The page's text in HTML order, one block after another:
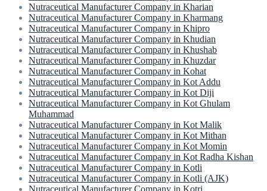
Nutraceutical Manufacturer Company in Kharian
Nutraceutical Manufacturer Company in Kharmang
Nutraceutical Manufacturer Company in Khipro
Nutraceutical Manufacturer Company in Khudian
Nutraceutical Manufacturer Company in Khushab
Nutraceutical Manufacturer Company in Khuzdar
Nutraceutical Manufacturer Company in Kohat
Nutraceutical Manufacturer Company in Kot Addu
Nutraceutical Manufacturer Company in Kot Diji
Nutraceutical Manufacturer Company in Kot Ghulam
Muhammad
Nutraceutical Manufacturer Company in Kot Malik
Nutraceutical Manufacturer Company in Kot Mithan
Nutraceutical Manufacturer Company in Kot Momin
Nutraceutical Manufacturer Company in Kot Radha Kishan
Nutraceutical Manufacturer Company in Kotli
Nutraceutical Manufacturer Company in Kotli (AJK)